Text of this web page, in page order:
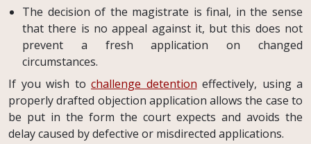
The decision of the magistrate is final, in the sense
that there is no appeal against it, but this does not
prevent a fresh application on changed
circumstances.
If you wish to challenge detention effectively, using a
properly drafted objection application allows the case to
be put in the form the court expects and avoids the
delay caused by defective or misdirected applications.